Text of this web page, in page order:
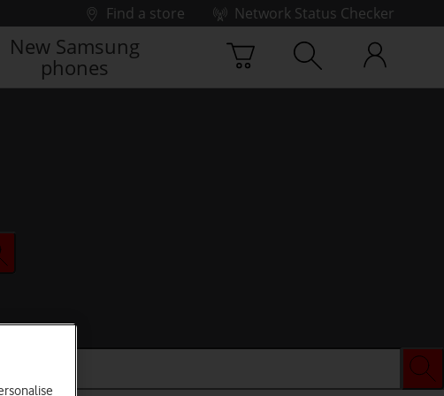
Find a store
Network Status Checker
New Samsung
phones